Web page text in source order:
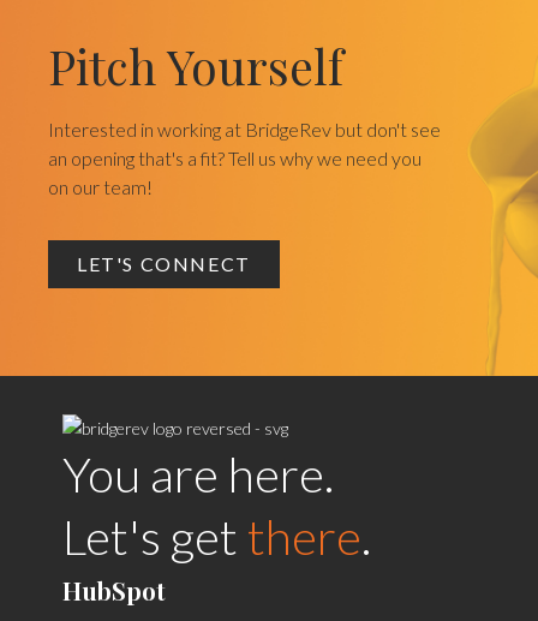
Pitch Yourself
Interested in working at BridgeRev but don't see
an opening that's a fit? Tell us why we need you
on our team!
LET'S CONNECT
You are here.
Let's get there.
HubSpot